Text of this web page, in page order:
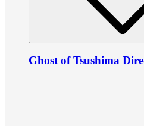
Ghost of Tsushima